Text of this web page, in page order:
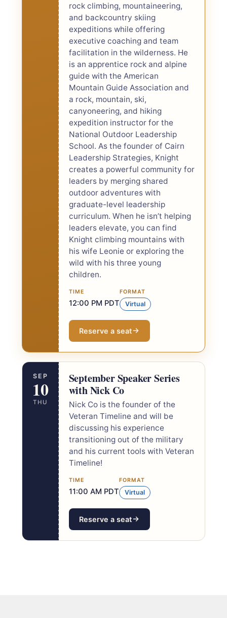
rock climbing, mountaineering,
and backcountry skiing
expeditions while offering
executive coaching and team
facilitation in the wilderness. He
is an apprentice rock and alpine
guide with the American
Mountain Guide Association and
a rock, mountain, ski,
canyoneering, and hiking
expedition instructor for the
National Outdoor Leadership
School. As the founder of Cairn
Leadership Strategies, Knight
creates a powerful community for
leaders by merging shared
outdoor adventures with
graduate-level leadership
curriculum. When he isn’t helping
leaders elevate, you can find
Knight climbing mountains with
his wife Leonie or exploring the
wild with his three young
children.
TIME
12:00 PM PDT
FORMAT
Virtual
Reserve a seat
SEP
10
THU
September Speaker Series
with Nick Co
Nick Co is the founder of the
Veteran Timeline and will be
discussing his experience
transitioning out of the military
and his current tools with Veteran
Timeline!
TIME
11:00 AM PDT
FORMAT
Virtual
Reserve a seat